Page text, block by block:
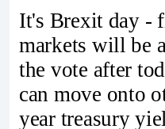
It's Brexit day -
markets will be
the vote after
can move onto
year treasury